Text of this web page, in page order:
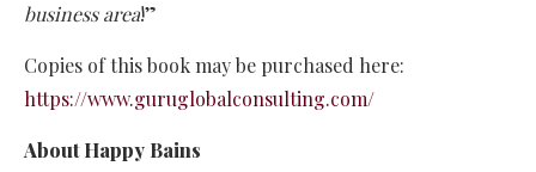
business area!”
Copies of this book may be purchased here:
https://www.guruglobalconsulting.com/
About Happy Bains